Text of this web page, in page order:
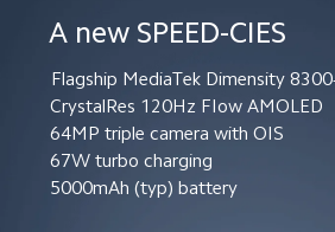
A new SPEED-CIES
Flagship MediaTek Dimensity
CrystalRes 120Hz FIow AMOLED
64MP triple camera with OIS
67W turbo charging
5000mAh (typ) battery